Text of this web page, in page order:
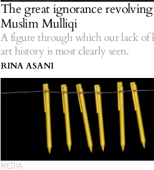
The great ignorance
Muslim Mulliqi
A figure through which our lack of
art history is most clearly seen.
RINA ASANI
MEDIA